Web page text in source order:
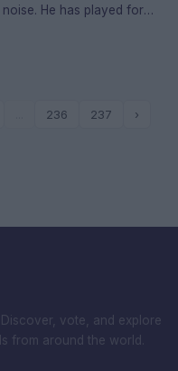
He has played for
236 237 ›
vote, and explore
from around the world.